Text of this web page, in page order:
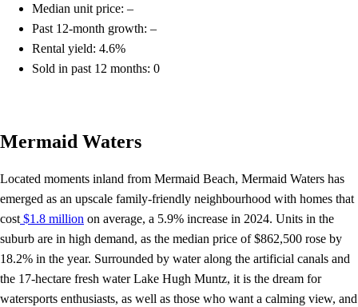
Median unit price: –
Past 12-month growth: –
Rental yield: 4.6%
Sold in past 12 months: 0
Mermaid Waters
Located moments inland from Mermaid Beach, Mermaid Waters has
emerged as an upscale family-friendly neighbourhood with homes that
cost $1.8 million on average, a 5.9% increase in 2024. Units in the
suburb are in high demand, as the median price of $862,500 rose by
18.2% in the year. Surrounded by water along the artificial canals and
the 17-hectare fresh water Lake Hugh Muntz, it is the dream for
watersports enthusiasts, as well as those who want a calming view, and